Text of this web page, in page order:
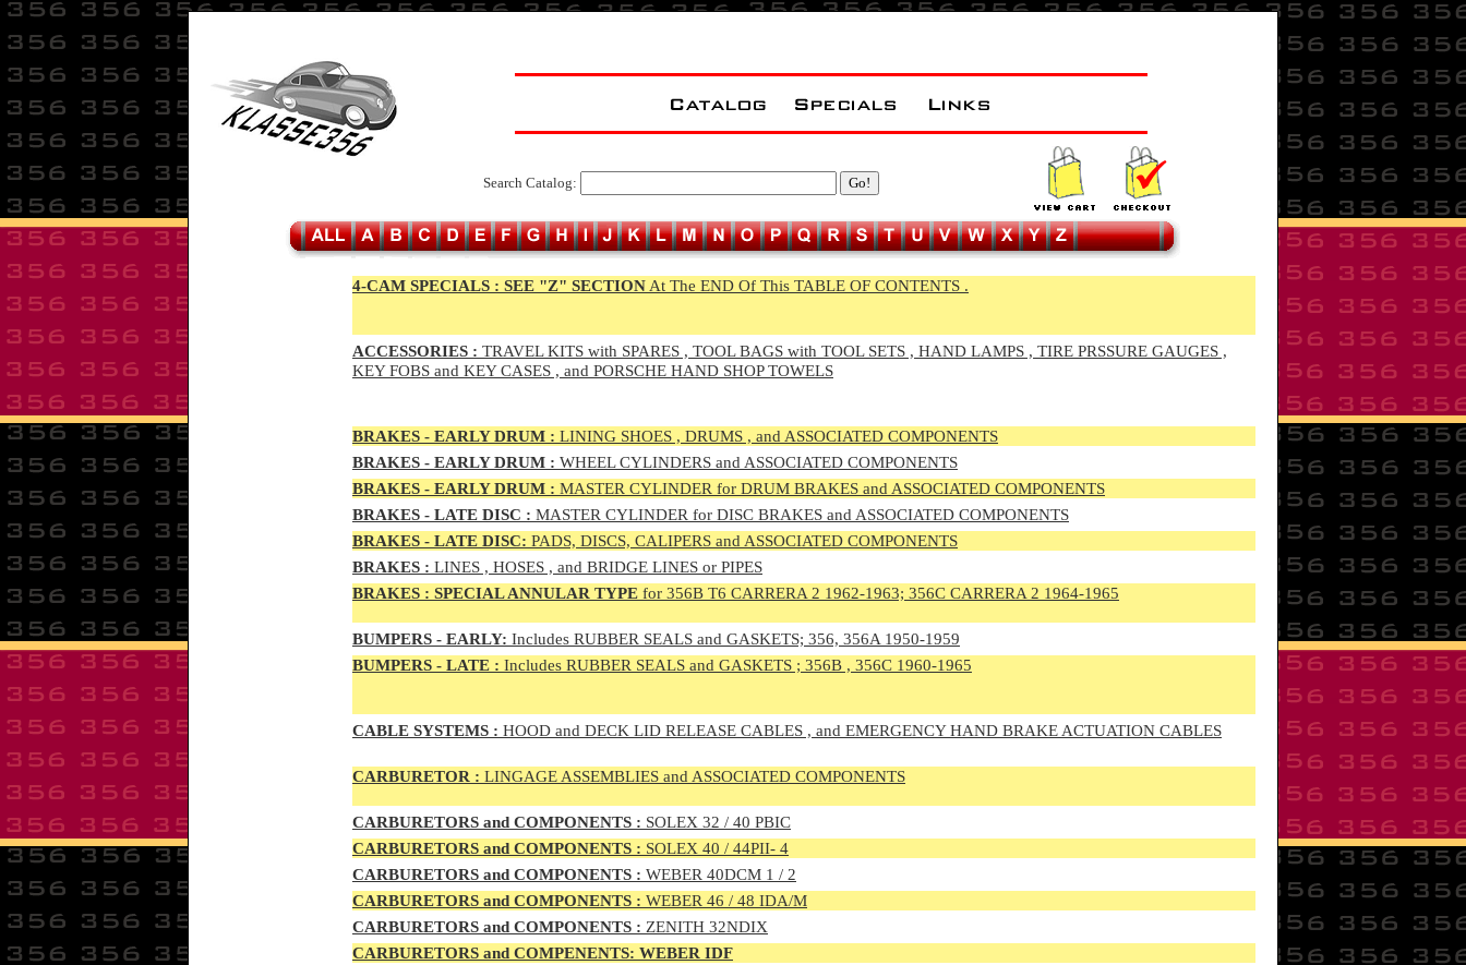
Search Catalog:
4-CAM SPECIALS : SEE "Z" SECTION At The END Of This TABLE OF CONTENTS .
ACCESSORIES : TRAVEL KITS with SPARES , TOOL BAGS with TOOL SETS , HAND LAMPS , TIRE PRSSURE GAUGES ,
KEY FOBS and KEY CASES , and PORSCHE HAND SHOP TOWELS
BRAKES - EARLY DRUM : LINING SHOES , DRUMS , and ASSOCIATED COMPONENTS
BRAKES - EARLY DRUM : WHEEL CYLINDERS and ASSOCIATED COMPONENTS
BRAKES - EARLY DRUM : MASTER CYLINDER for DRUM BRAKES and ASSOCIATED COMPONENTS
BRAKES - LATE DISC : MASTER CYLINDER for DISC BRAKES and ASSOCIATED COMPONENTS
BRAKES - LATE DISC: PADS, DISCS, CALIPERS and ASSOCIATED COMPONENTS
BRAKES : LINES , HOSES , and BRIDGE LINES or PIPES
BRAKES : SPECIAL ANNULAR TYPE for 356B T6 CARRERA 2 1962-1963; 356C CARRERA 2 1964-1965
BUMPERS - EARLY: Includes RUBBER SEALS and GASKETS; 356, 356A 1950-1959
BUMPERS - LATE : Includes RUBBER SEALS and GASKETS ; 356B , 356C 1960-1965
CABLE SYSTEMS : HOOD and DECK LID RELEASE CABLES , and EMERGENCY HAND BRAKE ACTUATION CABLES
CARBURETOR : LINGAGE ASSEMBLIES and ASSOCIATED COMPONENTS
CARBURETORS and COMPONENTS : SOLEX 32 / 40 PBIC
CARBURETORS and COMPONENTS : SOLEX 40 / 44PII- 4
CARBURETORS and COMPONENTS : WEBER 40DCM 1 / 2
CARBURETORS and COMPONENTS : WEBER 46 / 48 IDA/M
CARBURETORS and COMPONENTS : ZENITH 32NDIX
CARBURETORS and COMPENENTS: WEBER IDF